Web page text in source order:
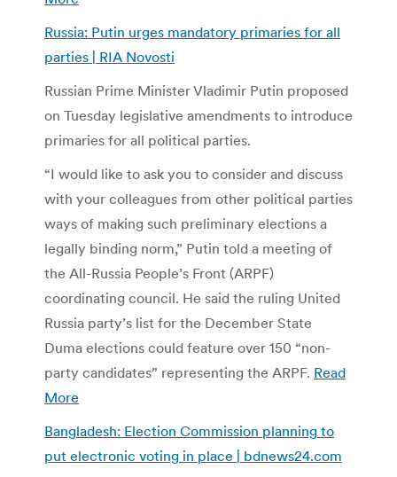
Russia: Putin urges mandatory primaries for all
parties | RIA Novosti
Russian Prime Minister Vladimir Putin proposed
on Tuesday legislative amendments to introduce
primaries for all political parties.
“I would like to ask you to consider and discuss
with your colleagues from other political parties
ways of making such preliminary elections a
legally binding norm,” Putin told a meeting of
the All-Russia People’s Front (ARPF)
coordinating council. He said the ruling United
Russia party’s list for the December State
Duma elections could feature over 150 “non-
party candidates” representing the ARPF. Read
More
Bangladesh: Election Commission planning to
put electronic voting in place | bdnews24.com